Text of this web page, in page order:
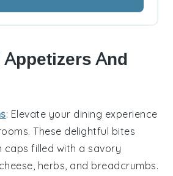
And
: Elevate your dining experience
. These delightful bites
caps filled with a savory
, herbs, and breadcrumbs.